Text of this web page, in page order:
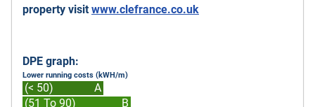
property visit www.clefrance.co.uk
DPE graph:
Lower running costs (kWH/m)
(< 50)
A
(51 To 90)
B